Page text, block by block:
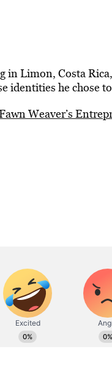
Limon, Costa
identities he chose
Weaver’s